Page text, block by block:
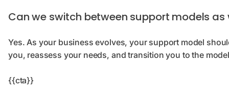
Can we switch between support models as
Yes. As your business evolves, your support model
you, reassess your needs, and transition you to the
{{cta}}